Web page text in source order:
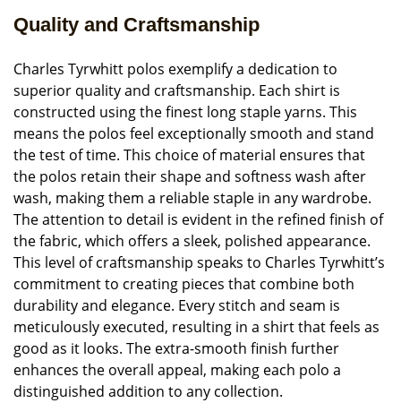
Quality and Craftsmanship
Charles Tyrwhitt polos exemplify a dedication to
superior quality and craftsmanship. Each shirt is
constructed using the finest long staple yarns. This
means the polos feel exceptionally smooth and stand
the test of time. This choice of material ensures that
the polos retain their shape and softness wash after
wash, making them a reliable staple in any wardrobe.
The attention to detail is evident in the refined finish of
the fabric, which offers a sleek, polished appearance.
This level of craftsmanship speaks to Charles Tyrwhitt’s
commitment to creating pieces that combine both
durability and elegance. Every stitch and seam is
meticulously executed, resulting in a shirt that feels as
good as it looks. The extra-smooth finish further
enhances the overall appeal, making each polo a
distinguished addition to any collection.